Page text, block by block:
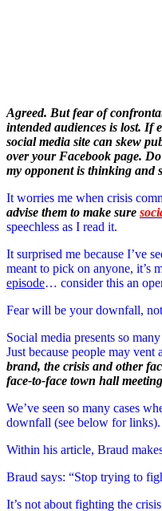
Agreed. But fear of
intended audiences is lost. If
social media site can skew
over your Facebook page.
my opponent is thinking and
It worries me when crisis
advise them to make sure
speechless as I read it.
It surprised me because I’ve
meant to pick on anyone, it’s
episode… consider this an
Fear will be your downfall,
Social media presents so
Just because people may
brand, the crisis and other
face-to-face town hall
We’ve seen so many cases
downfall (see below for links).
Within his article, Braud
Braud says: “Stop trying to
It’s not about fighting the